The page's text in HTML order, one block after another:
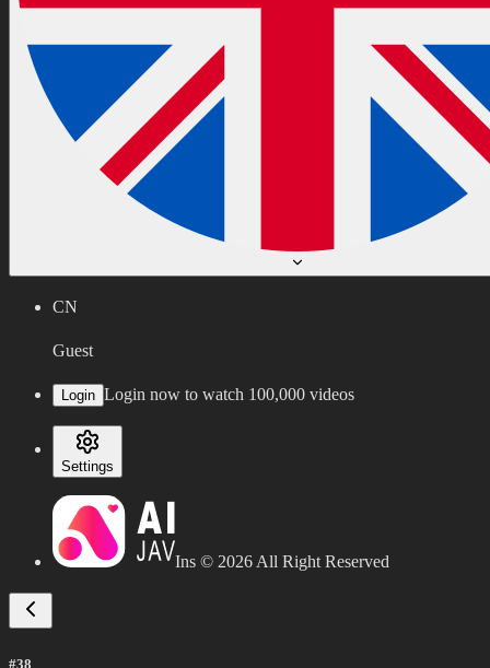
CN
Guest
Login Login now to watch 100,000 videos
Settings
Ins © 2026 All Right Reserved
#38